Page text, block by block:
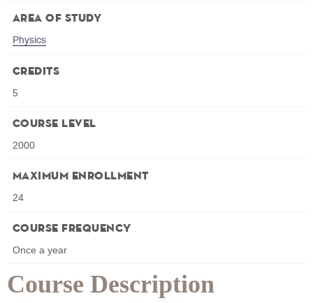
Course Description
Area of Study
Physics
Credits
5
Course Level
2000
Maximum Enrollment
24
Course Frequency
Once a year